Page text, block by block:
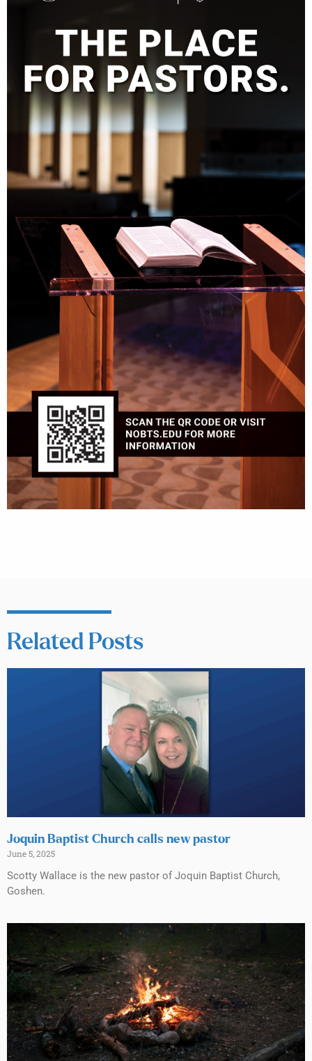
Related Posts
Joquin Baptist Church calls new pastor
June 5, 2025
Scotty Wallace is the new pastor of Joquin Baptist Church,
Goshen.